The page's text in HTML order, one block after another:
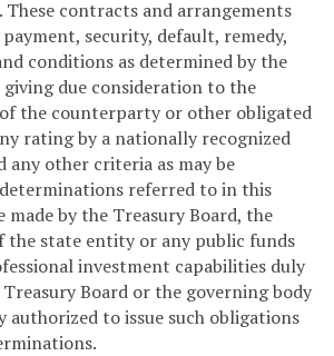
These contracts and arrangements
security, default, remedy,
conditions as determined by the
due consideration to the
the counterparty or other obligated
rating by a nationally recognized
any other criteria as may be
referred to in this
made by the Treasury Board, the
the state entity or any public funds
investment capabilities duly
Board or the governing body
authorized to issue such obligations